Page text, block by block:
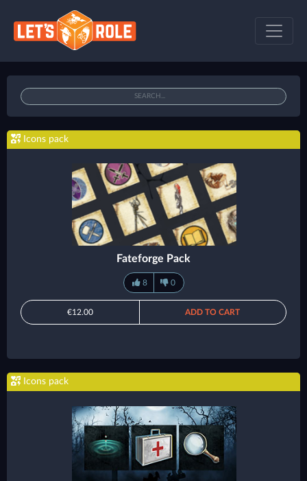
Icons pack
Fateforge Pack
8 0
€12.00 ADD TO CART
Icons pack